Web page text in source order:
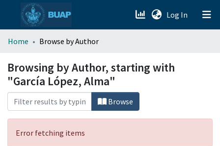
Log In (current)
menu.section.about_menu
All of DSpace
Home Browse by Author
Browsing by Author, starting with
"García López, Alma"
Browse
Error fetching items